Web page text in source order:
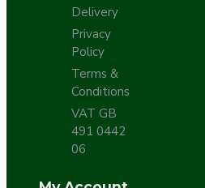
Delivery
Privacy
Policy
Terms &
Conditions
VAT GB
491 0442
06